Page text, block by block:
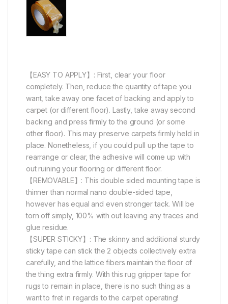
【EASY TO APPLY】: First, clear your floor
completely. Then, reduce the quantity of tape you
want, take away one facet of backing and apply to
carpet (or different floor). Lastly, take away second
backing and press firmly to the ground (or some
other floor). This may preserve carpets firmly held in
place. Nonetheless, if you could pull up the tape to
rearrange or clear, the adhesive will come up with
out ruining your flooring or different floor.
【REMOVABLE】: This double sided mounting tape is
thinner than normal nano double-sided tape,
however has equal and even stronger tack. Will be
torn off simply, 100% with out leaving any traces and
glue residue.
【SUPER STICKY】: The skinny and additional sturdy
sticky tape can stick the 2 objects collectively extra
carefully, and the lattice fibers maintain the floor of
the thing extra firmly. With this rug gripper tape for
rugs to remain in place, there is no such thing as a
want to fret in regards to the carpet operating!